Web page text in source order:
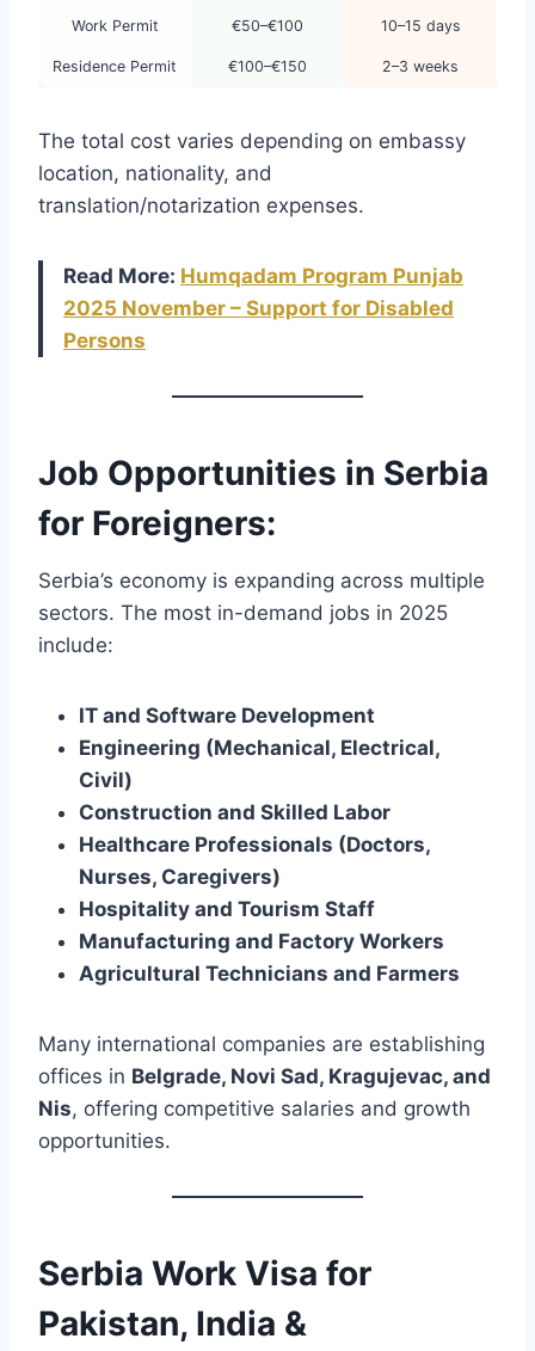
Work Permit €50–€100 10–15 days
Residence Permit €100–€150 2–3 weeks
The total cost varies depending on embassy
location, nationality, and
translation/notarization expenses.
Read More: Humqadam Program Punjab
2025 November – Support for Disabled
Persons
Job Opportunities in Serbia
for Foreigners:
Serbia’s economy is expanding across multiple
sectors. The most in-demand jobs in 2025
include:
IT and Software Development
Engineering (Mechanical, Electrical,
Civil)
Construction and Skilled Labor
Healthcare Professionals (Doctors,
Nurses, Caregivers)
Hospitality and Tourism Staff
Manufacturing and Factory Workers
Agricultural Technicians and Farmers
Many international companies are establishing
offices in Belgrade, Novi Sad, Kragujevac, and
Nis, offering competitive salaries and growth
opportunities.
Serbia Work Visa for
Pakistan, India &